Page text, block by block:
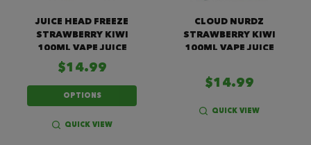
JUICE HEAD FREEZE
STRAWBERRY KIWI
100ML VAPE JUICE
$14.99
OPTIONS
QUICK VIEW
CLOUD NURDZ
STRAWBERRY KIWI
100ML VAPE JUICE
$14.99
QUICK VIEW